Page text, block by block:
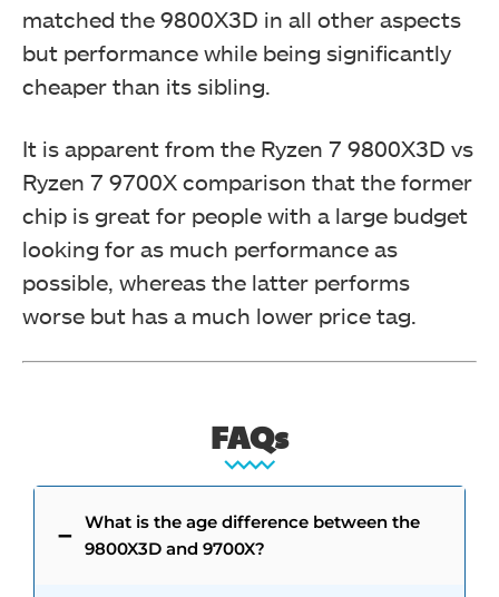
matched the 9800X3D in all other aspects
but performance while being significantly
cheaper than its sibling.
It is apparent from the Ryzen 7 9800X3D vs
Ryzen 7 9700X comparison that the former
chip is great for people with a large budget
looking for as much performance as
possible, whereas the latter performs
worse but has a much lower price tag.
FAQs
What is the age difference between the
9800X3D and 9700X?